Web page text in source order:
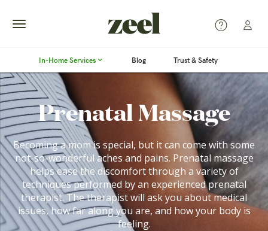
navigation
In-Home Services Blog Trust & Safety
Prenatal Massage
Becoming a mom is special, but it can come with some
not-so-wonderful aches and pains. Prenatal massage
helps ease the discomfort through a variety of
techniques performed by an experienced prenatal
therapist. The therapist will ask you about medical
issues, how far along you are, and how your body is
feeling.